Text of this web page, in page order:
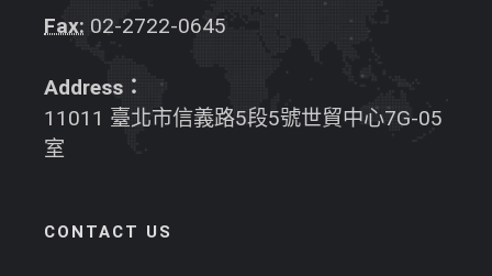
Fax: 02-2722-0645
Address：
11011 臺北市信義路5段5號世貿中心7G-05
室
CONTACT US